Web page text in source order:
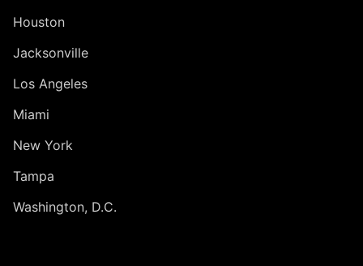
Houston
Jacksonville
Los Angeles
Miami
New York
Tampa
Washington, D.C.